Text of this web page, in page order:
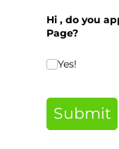
Hi, do you
Page?
Do you
Yes!
Submit